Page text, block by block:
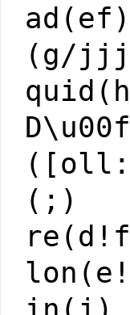
(g/
(;)